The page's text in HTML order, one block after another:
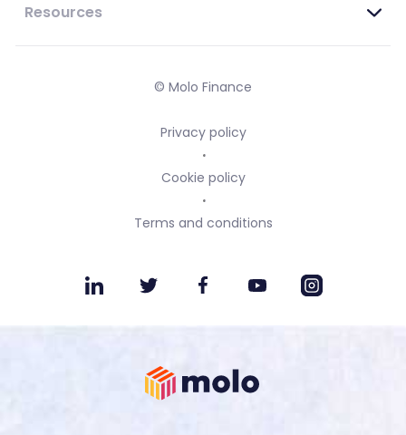
Resources
© Molo Finance
Privacy policy
Cookie policy
Terms and conditions